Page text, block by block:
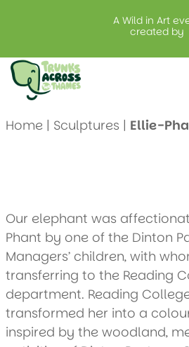
A Wild in Art
created by
Ellie-Phant
Created by: Wokingham
Location: Peacock House
Home| Sculptures | Ellie-
Our elephant was
Phant by one of the Dinton
Managers’ children, with
transferring to the Reading
department. Reading
transformed her into a
inspired by the woodland,